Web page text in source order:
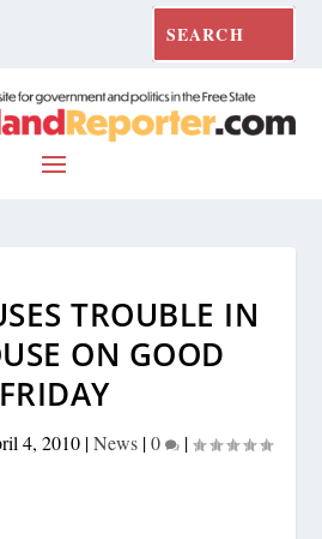
TROUBLE IN
ON GOOD
FRIDAY
4, 2010|News|0 |